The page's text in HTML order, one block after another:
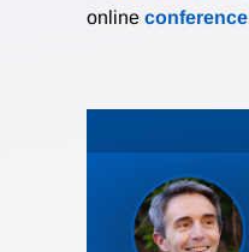
online